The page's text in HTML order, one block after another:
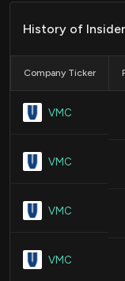
History of
Company Ticker
VMC
VMC
VMC
VMC